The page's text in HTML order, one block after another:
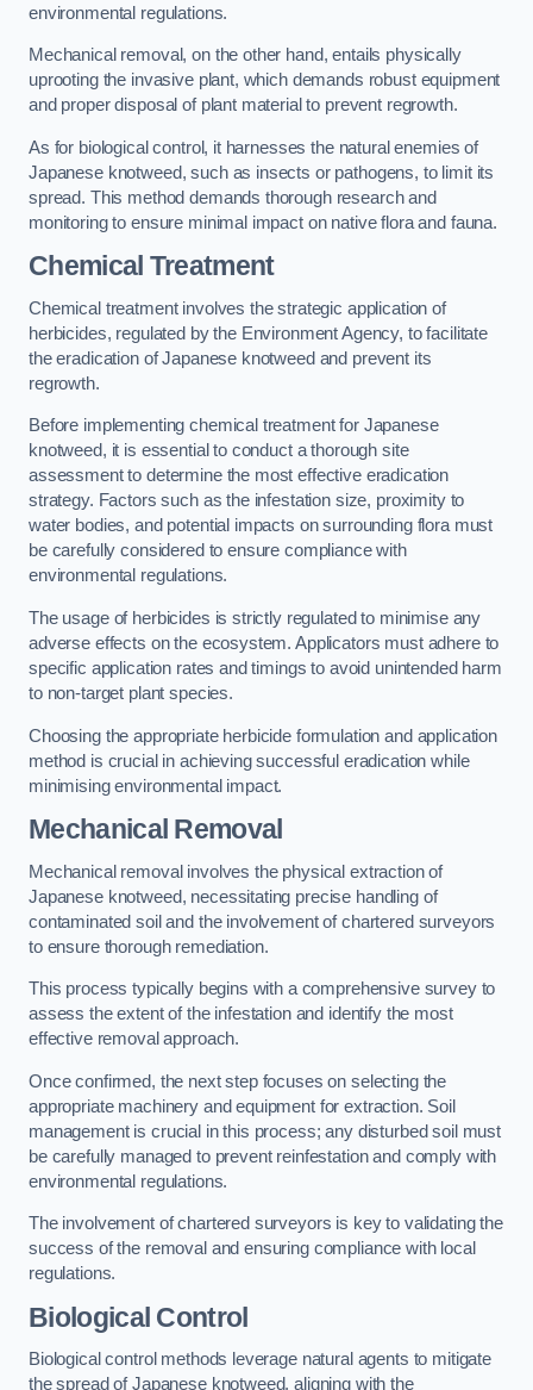
environmental regulations.
Mechanical removal, on the other hand, entails physically
uprooting the invasive plant, which demands robust equipment
and proper disposal of plant material to prevent regrowth.
As for biological control, it harnesses the natural enemies of
Japanese knotweed, such as insects or pathogens, to limit its
spread. This method demands thorough research and
monitoring to ensure minimal impact on native flora and fauna.
Chemical Treatment
Chemical treatment involves the strategic application of
herbicides, regulated by the Environment Agency, to facilitate
the eradication of Japanese knotweed and prevent its
regrowth.
Before implementing chemical treatment for Japanese
knotweed, it is essential to conduct a thorough site
assessment to determine the most effective eradication
strategy. Factors such as the infestation size, proximity to
water bodies, and potential impacts on surrounding flora must
be carefully considered to ensure compliance with
environmental regulations.
The usage of herbicides is strictly regulated to minimise any
adverse effects on the ecosystem. Applicators must adhere to
specific application rates and timings to avoid unintended harm
to non-target plant species.
Choosing the appropriate herbicide formulation and application
method is crucial in achieving successful eradication while
minimising environmental impact.
Mechanical Removal
Mechanical removal involves the physical extraction of
Japanese knotweed, necessitating precise handling of
contaminated soil and the involvement of chartered surveyors
to ensure thorough remediation.
This process typically begins with a comprehensive survey to
assess the extent of the infestation and identify the most
effective removal approach.
Once confirmed, the next step focuses on selecting the
appropriate machinery and equipment for extraction. Soil
management is crucial in this process; any disturbed soil must
be carefully managed to prevent reinfestation and comply with
environmental regulations.
The involvement of chartered surveyors is key to validating the
success of the removal and ensuring compliance with local
regulations.
Biological Control
Biological control methods leverage natural agents to mitigate
the spread of Japanese knotweed, aligning with the